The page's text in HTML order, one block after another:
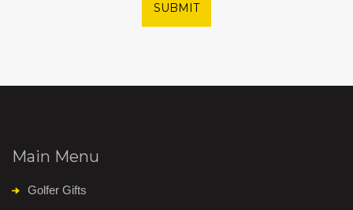
SUBMIT
Main Menu
Golfer Gifts